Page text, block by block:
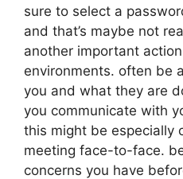
sure to select a
and that’s maybe not
another important
environments. often be
you and what they are
you communicate with
this might be especially
meeting face-to-face.
concerns you have